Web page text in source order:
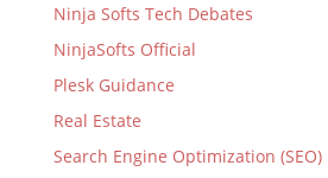
Ninja Softs Tech Debates
NinjaSofts Official
Plesk Guidance
Real Estate
Search Engine Optimization (SEO)